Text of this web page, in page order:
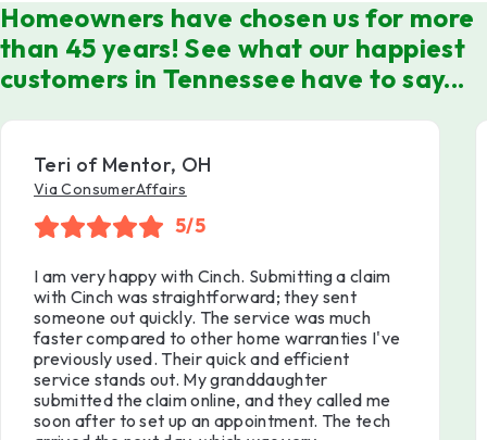
Homeowners have chosen us for more
than 45 years! See what our happiest
customers in Tennessee have to say...
Teri of Mentor, OH
Via ConsumerAffairs
5/5
I am very happy with Cinch. Submitting a claim
with Cinch was straightforward; they sent
someone out quickly. The service was much
faster compared to other home warranties I've
previously used. Their quick and efficient
service stands out. My granddaughter
submitted the claim online, and they called me
soon after to set up an appointment. The tech